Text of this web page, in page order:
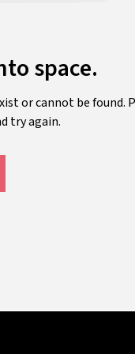
space.
or cannot be found.
try again.